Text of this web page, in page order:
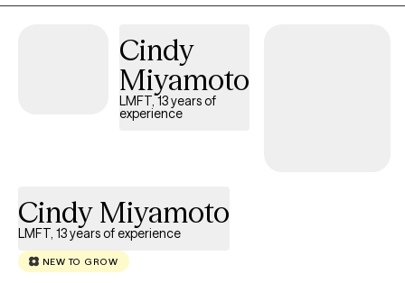
explore/develop effective coping strategies and behaviors.
Cindy
Miyamoto
LMFT, 13 years of
experience
Cindy Miyamoto
LMFT, 13 years of experience
NEW TO GROW